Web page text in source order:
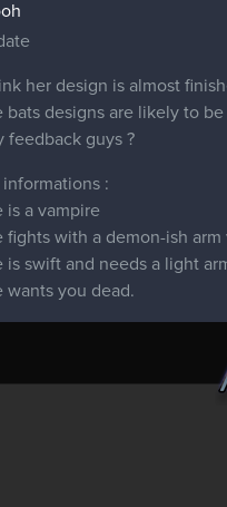
her design is almost
bats designs are likely to
feedback guys ?
informations :
is a vampire
fights with a demon-ish
is swift and needs a light
wants you dead.